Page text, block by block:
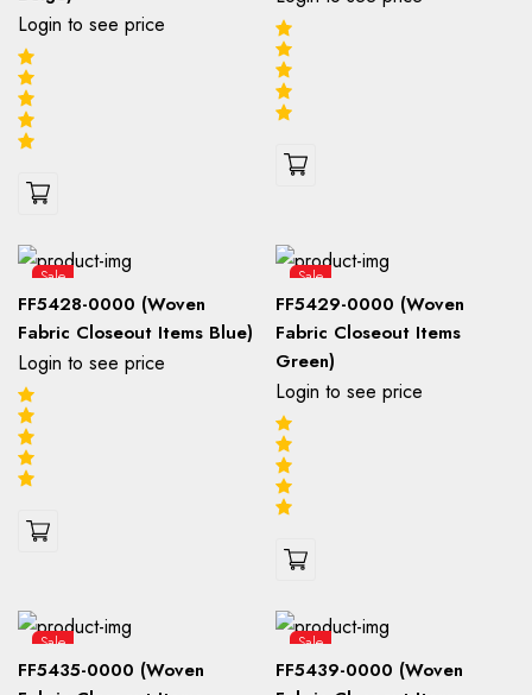
Login to see price
Sale
FF5428-0000 (Woven
Fabric Closeout Items Blue)
Login to see price
Sale
FF5429-0000 (Woven
Fabric Closeout Items
Green)
Login to see price
Sale
FF5435-0000 (Woven
Sale
FF5439-0000 (Woven